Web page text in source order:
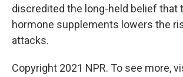
discredited the long-held belief that
hormone supplements lowers the
attacks.
Copyright 2021 NPR. To see more,